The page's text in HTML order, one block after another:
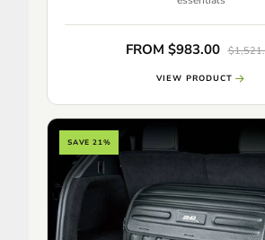
FROM $983.00
VIEW PRODUCT
SAVE 21%